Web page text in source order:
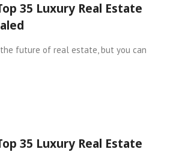
35 Luxury Real Estate
future of real estate, but you can
35 Luxury Real Estate